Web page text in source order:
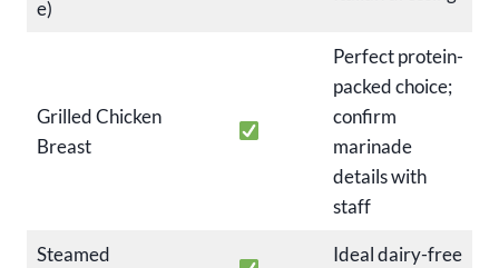
e)
Grilled Chicken
Breast
Perfect protein-
packed choice;
confirm
marinade
details with
staff
Steamed
Ideal dairy-free